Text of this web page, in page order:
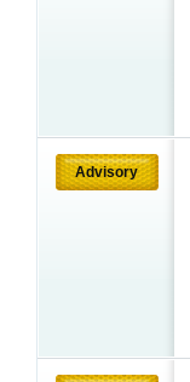
Advisory